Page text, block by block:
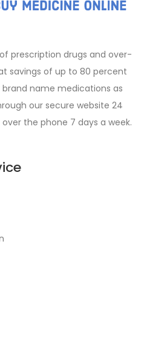
prescription drugs and over-
savings of up to 80 percent
name medications as
our secure website 24
the phone 7 days a week.